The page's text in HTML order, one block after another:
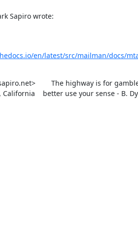
Sapiro wrote:
en/latest/src/mailman/docs/
The highway is for
California    better use your sense - B.